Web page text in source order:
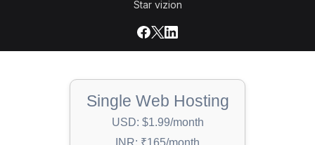
Star vizion
Single Web Hosting
USD: $1.99/month
INR: ₹165/month